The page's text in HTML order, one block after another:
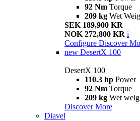
92 Nm Torque
209 kg Wet
SEK 189,900 KR
NOK 272,800 KR i
Configure Discover
new DesertX 100
DesertX 100
110.3 hp Power
92 Nm Torque
209 kg Wet
Discover More
Diavel